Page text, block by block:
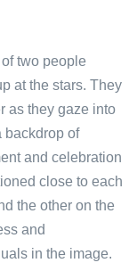
two people
at the stars. They
as they gaze into
backdrop of
and celebration
close to each
the other on the
and
in the image.